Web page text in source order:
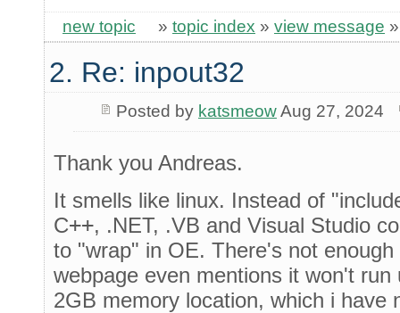
new topic » topic index » view message
2. Re: inpout32
Posted by katsmeowAug 27, 2024
Thank you Andreas.
It smells like linux. Instead of
C++, .NET, .VB and Visual Studio
to "wrap" in OE. There's not
webpage even mentions it won't
2GB memory location, which i have